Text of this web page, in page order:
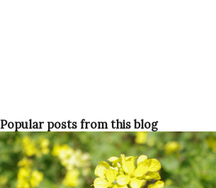
Popular posts from this blog